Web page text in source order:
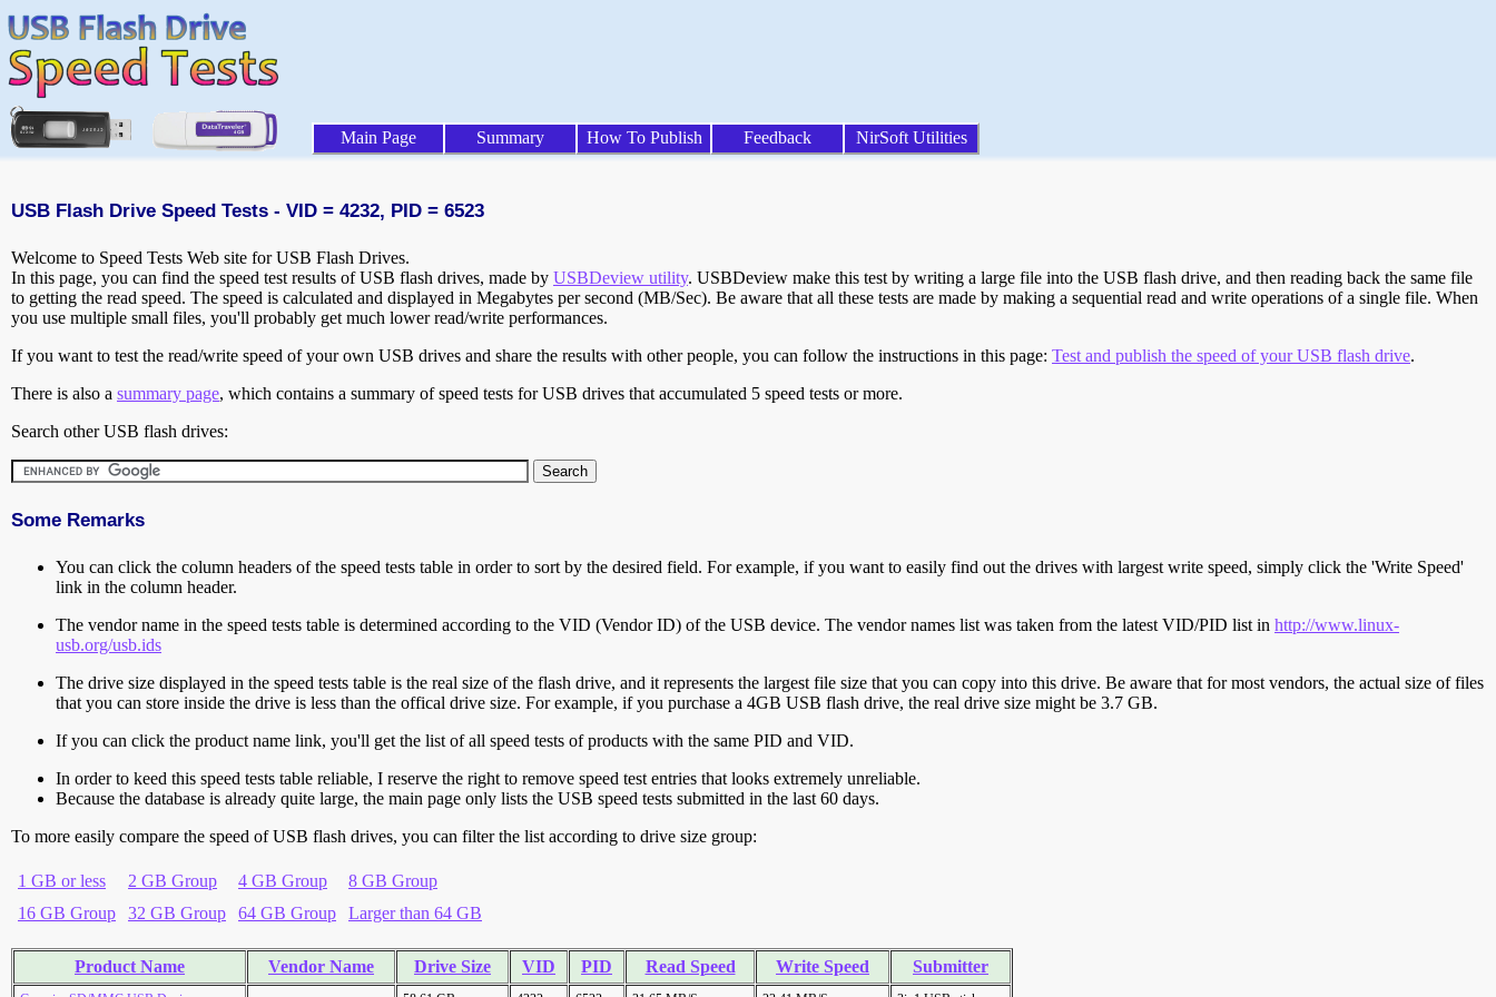
Main Page Summary How To Publish Feedback NirSoft Utilities
USB Flash Drive Speed Tests - VID = 4232, PID = 6523
Welcome to Speed Tests Web site for USB Flash Drives.
In this page, you can find the speed test results of USB flash drives, made by USBDeview utility. USBDeview make this test by writing a large file into the USB flash drive, and then reading back the same file
to getting the read speed. The speed is calculated and displayed in Megabytes per second (MB/Sec). Be aware that all these tests are made by making a sequential read and write operations of a single file. When
you use multiple small files, you'll probably get much lower read/write performances.
If you want to test the read/write speed of your own USB drives and share the results with other people, you can follow the instructions in this page: Test and publish the speed of your USB flash drive.
There is also a summary page, which contains a summary of speed tests for USB drives that accumulated 5 speed tests or more.
Search other USB flash drives:
Some Remarks
You can click the column headers of the speed tests table in order to sort by the desired field. For example, if you want to easily find out the drives with largest write speed, simply click the 'Write Speed'
link in the column header.
The vendor name in the speed tests table is determined according to the VID (Vendor ID) of the USB device. The vendor names list was taken from the latest VID/PID list in http://www.linux-
usb.org/usb.ids
The drive size displayed in the speed tests table is the real size of the flash drive, and it represents the largest file size that you can copy into this drive. Be aware that for most vendors, the actual size of files
that you can store inside the drive is less than the offical drive size. For example, if you purchase a 4GB USB flash drive, the real drive size might be 3.7 GB.
If you can click the product name link, you'll get the list of all speed tests of products with the same PID and VID.
In order to keed this speed tests table reliable, I reserve the right to remove speed test entries that looks extremely unreliable.
Because the database is already quite large, the main page only lists the USB speed tests submitted in the last 60 days.
To more easily compare the speed of USB flash drives, you can filter the list according to drive size group:
1 GB or less 2 GB Group 4 GB Group
8 GB Group
16 GB Group
32 GB Group 64 GB Group Larger than 64 GB
Product Name Vendor Name Drive Size VID PID Read Speed Write Speed Submitter